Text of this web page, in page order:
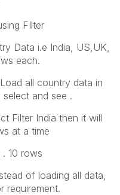
FIlter
Data i.e India, US,UK,
each.
all country data in
and see .
Filter India then it will
at a time
10 rows
of loading all data,
requirement.